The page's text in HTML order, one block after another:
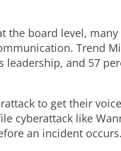
the board level,
Trend
and 57
to get their
cyberattack like
an incident occurs.